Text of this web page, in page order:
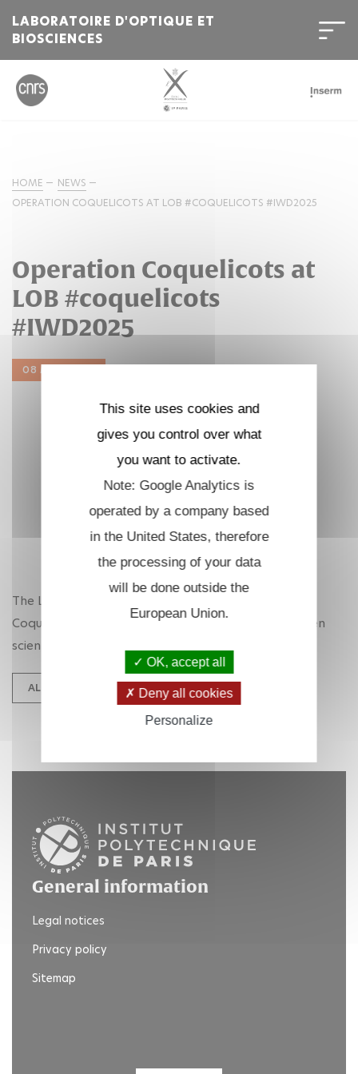
LABORATOIRE D'OPTIQUE ET
BIOSCIENCES
HOME
NEWS
OPERATION COQUELICOTS AT LOB #COQUELICOTS #IWD2025
Operation Coquelicots at
LOB #coquelicots
#IWD2025
08 MAR. 2025
The LOB enthusiastically supports Operation
Coquelicots and is decked out in red to make women
scientists visible!
ALL NEWS
General information
Legal notices
Privacy policy
Sitemap
This site uses cookies and
gives you control over what
you want to activate.
Note: Google Analytics is
operated by a company based
in the United States, therefore
the processing of your data
will be done outside the
European Union.
OK, accept all
Deny all cookies
Personalize